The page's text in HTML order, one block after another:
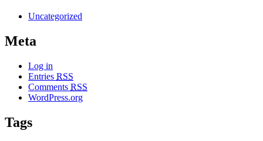
Uncategorized
Meta
Log in
Entries RSS
Comments RSS
WordPress.org
Tags